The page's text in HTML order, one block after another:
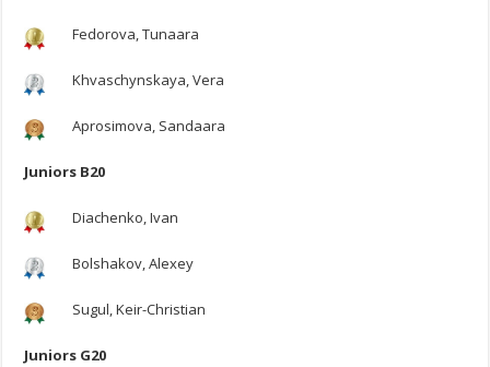
Fedorova, Tunaara
Khvaschynskaya, Vera
Aprosimova, Sandaara
Juniors B20
Diachenko, Ivan
Bolshakov, Alexey
Sugul, Keir-Christian
Juniors G20